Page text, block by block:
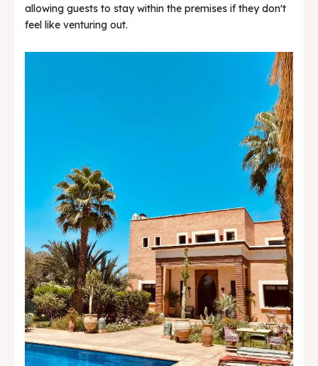
allowing guests to stay within the premises if they don't
feel like venturing out.